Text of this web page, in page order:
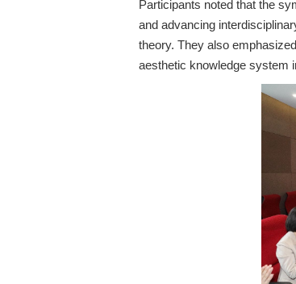
Participants noted that the
and advancing
theory. They also
aesthetic knowledge system